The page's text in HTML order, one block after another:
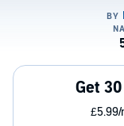
Get
£5.99/